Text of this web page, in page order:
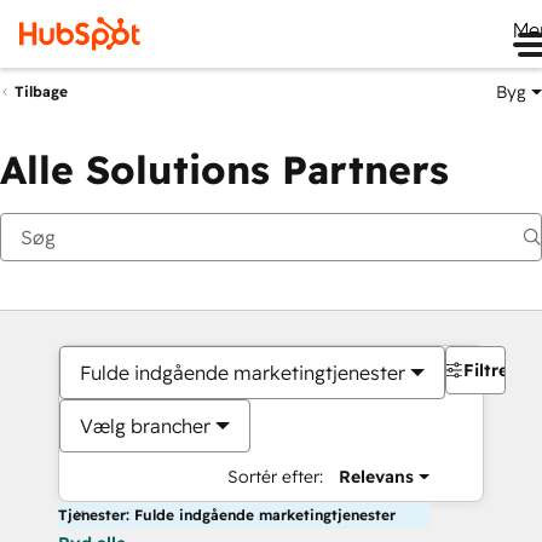
Tilbage Byg
Alle Solutions Partners
Fulde indgående marketingtjenester
Vælg brancher
Sortér efter: Relevans
Filtre
Tjenester: Fulde indgående marketingtjenester